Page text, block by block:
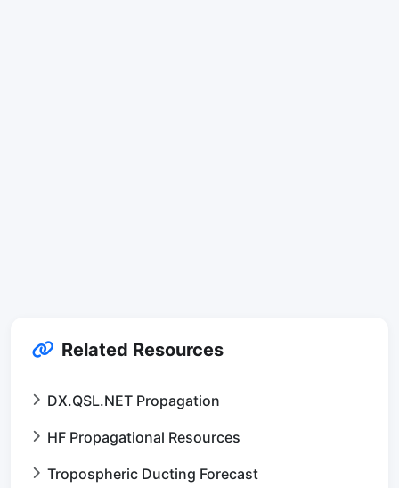
Related Resources
DX.QSL.NET Propagation
HF Propagational Resources
Tropospheric Ducting Forecast